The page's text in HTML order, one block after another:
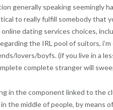
generally speaking seemingly
to really fulfill somebody that
dating services choices,
the IRL pool of suitors,
lovers/boyfs. (if you live in a
complete stranger will
in the component linked to the
the middle of people, by